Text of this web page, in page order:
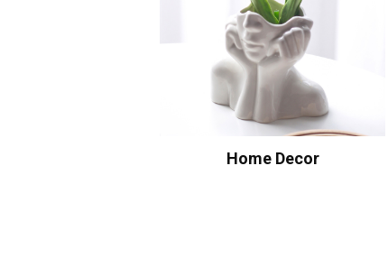
Home Decor